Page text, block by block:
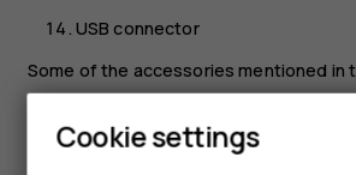
Smartphones
USB connector
Some of the accessories mentioned in
such as charger, headset, or data
separately.
Cookie settings